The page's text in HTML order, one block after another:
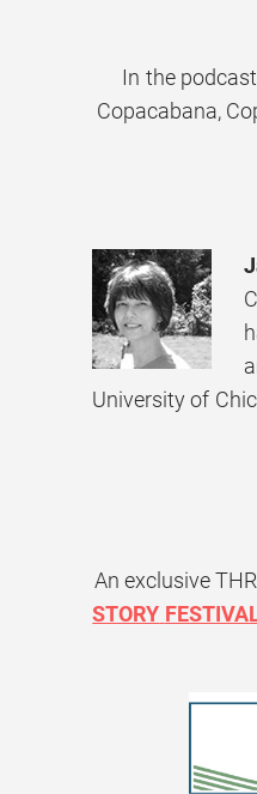
In the
Copacabana,
University of
An exclusive
STORY